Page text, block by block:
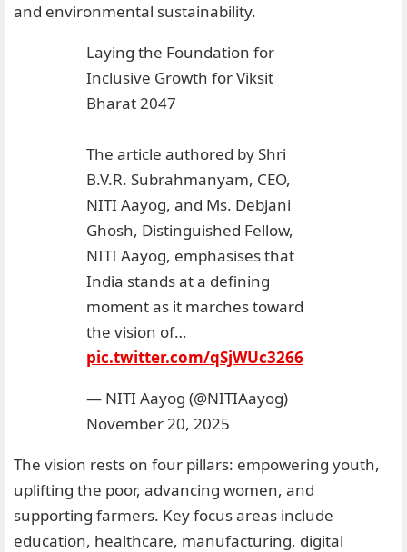
and environmental sustainability.
Laying the Foundation for
Inclusive Growth for Viksit
Bharat 2047
The article authored by Shri
B.V.R. Subrahmanyam, CEO,
NITI Aayog, and Ms. Debjani
Ghosh, Distinguished Fellow,
NITI Aayog, emphasises that
India stands at a defining
moment as it marches toward
the vision of…
pic.twitter.com/qSjWUc3266
— NITI Aayog (@NITIAayog)
November 20, 2025
The vision rests on four pillars: empowering youth,
uplifting the poor, advancing women, and
supporting farmers. Key focus areas include
education, healthcare, manufacturing, digital